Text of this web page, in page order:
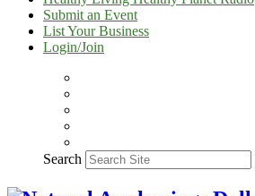
Submit an Event
List Your Business
Login/Join
Search